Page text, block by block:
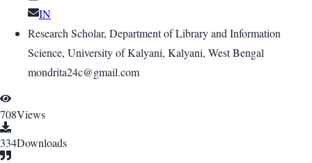
IN
Research Scholar, Department of Library and Information
Science, University of Kalyani, Kalyani, West Bengal
mondrita24c@gmail.com
708Views
334Downloads